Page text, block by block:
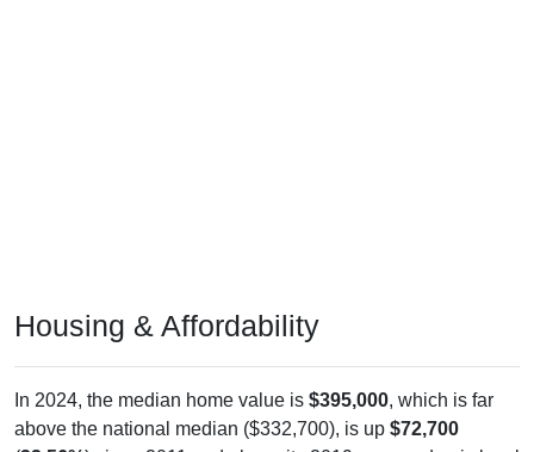
Housing & Affordability
In 2024, the median home value is $395,000, which is far
above the national median ($332,700), is up $72,700